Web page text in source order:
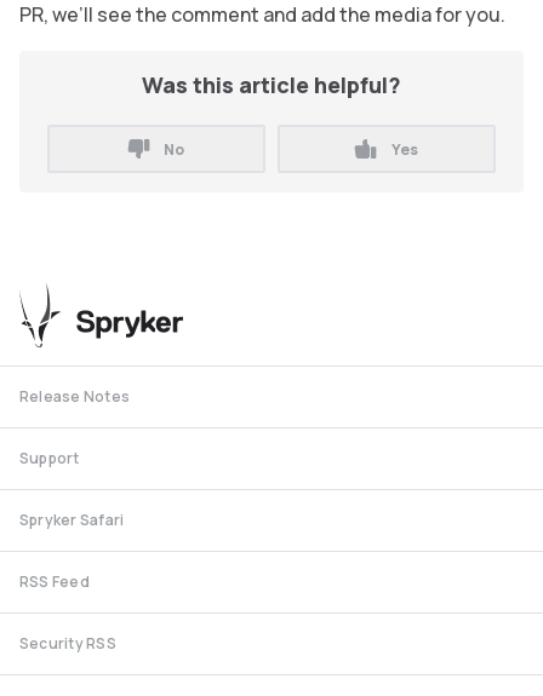
PR, we’ll see the comment and add the media for you.
Was this article helpful?
No Yes
Release Notes
Support
Spryker Safari
RSS Feed
Security RSS